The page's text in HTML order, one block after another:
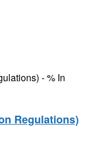
- % In
Regulations)